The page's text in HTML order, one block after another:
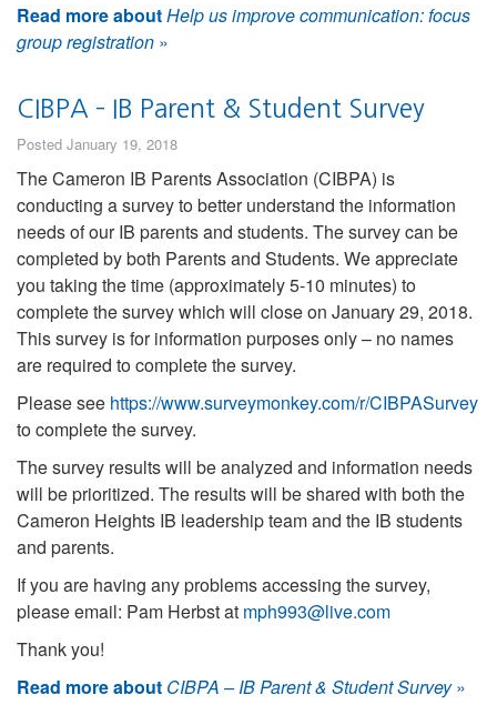
Read more aboutHelp us improve communication: focus
group registration »
CIBPA – IB Parent & Student Survey
Posted January 19, 2018
The Cameron IB Parents Association (CIBPA) is
conducting a survey to better understand the information
needs of our IB parents and students. The survey can be
completed by both Parents and Students. We appreciate
you taking the time (approximately 5-10 minutes) to
complete the survey which will close on January 29, 2018.
This survey is for information purposes only – no names
are required to complete the survey.
Please see https://www.surveymonkey.com/r/CIBPASurvey
to complete the survey.
The survey results will be analyzed and information needs
will be prioritized. The results will be shared with both the
Cameron Heights IB leadership team and the IB students
and parents.
If you are having any problems accessing the survey,
please email: Pam Herbst at mph993@live.com
Thank you!
Read more about CIBPA – IB Parent & Student Survey»